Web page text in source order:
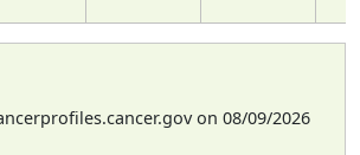
on 08/09/2026